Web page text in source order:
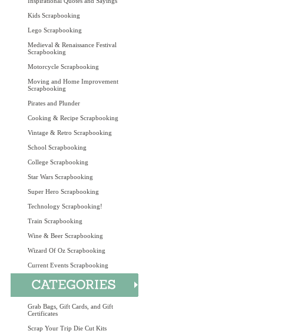
Kids Scrapbooking
Lego Scrapbooking
Medieval & Renaissance Festival
Scrapbooking
Motorcycle Scrapbooking
Moving and Home Improvement
Scrapbooking
Pirates and Plunder
Cooking & Recipe Scrapbooking
Vintage & Retro Scrapbooking
School Scrapbooking
College Scrapbooking
Star Wars Scrapbooking
Super Hero Scrapbooking
Technology Scrapbooking!
Train Scrapbooking
Wine & Beer Scrapbooking
Wizard Of Oz Scrapbooking
Current Events Scrapbooking
Grab Bags, Gift Cards, and Gift
Certificates
Scrap Your Trip Die Cut Kits